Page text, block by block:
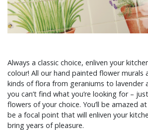
Always a classic choice, enliven your
colour! All our hand painted flower murals
kinds of flora from geraniums to lavender
you can’t find what you’re looking for –
flowers of your choice. You’ll be amazed
be a focal point that will enliven your
bring years of pleasure.